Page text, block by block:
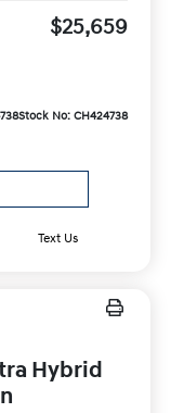
$25,659
Stock No: CH424738
Text Us
Hybrid